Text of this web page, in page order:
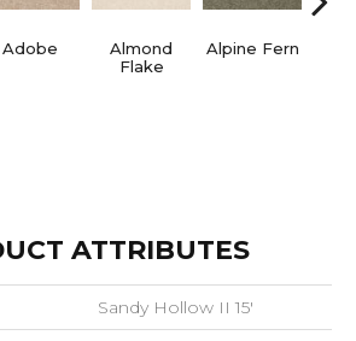
Adobe
Almond
Flake
Alpine Fern
ATTRIBUTES
Sandy Hollow II 15'